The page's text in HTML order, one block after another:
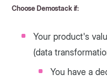
Choose Demostack if:
Your product's
(data
You have a